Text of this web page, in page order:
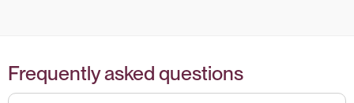
Frequently asked questions